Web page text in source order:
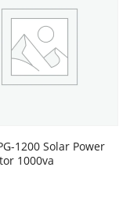
1200 Solar Power
1000va